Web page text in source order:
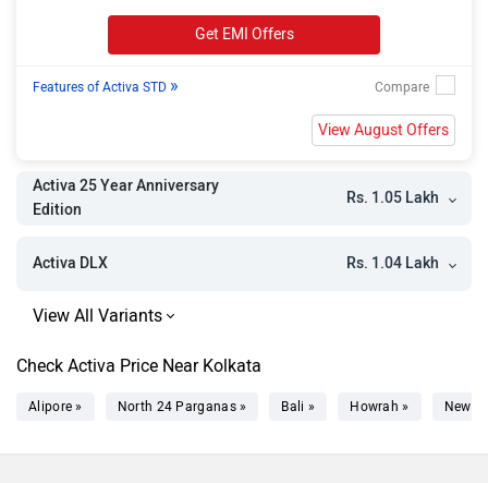
Get EMI Offers
Features of Activa STD »
View August Offers
Activa 25 Year Anniversary
Edition
Rs. 1.05 Lakh
Activa DLX Rs. 1.04 Lakh
Check Activa Price Near Kolkata
Alipore » North 24 Parganas » Bali » Howrah » New